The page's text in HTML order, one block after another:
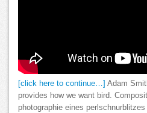
[click here to continue…] Adam
provides how we want bird.
photographie eines